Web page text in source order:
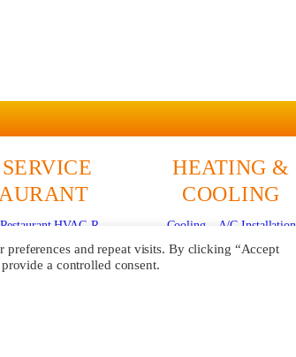
HVAC-R
Refrigeration
& Freezers
HEATING &
COOLING
Cooling – A/C Installation
Cooling – A/C Repair
and repeat visits. By clicking “Accept
a controlled consent.